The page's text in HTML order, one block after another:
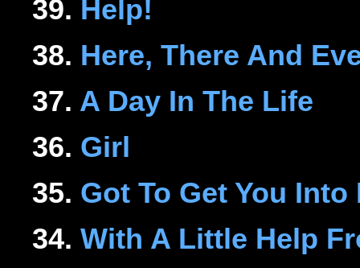
39. Help!
38. Here, There And
37. A Day In The Life
36. Girl
35. Got To Get You Into
34. With A Little Help